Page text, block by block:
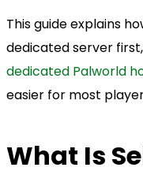
This guide explains
dedicated server
dedicated Palworld
easier for most
What Is